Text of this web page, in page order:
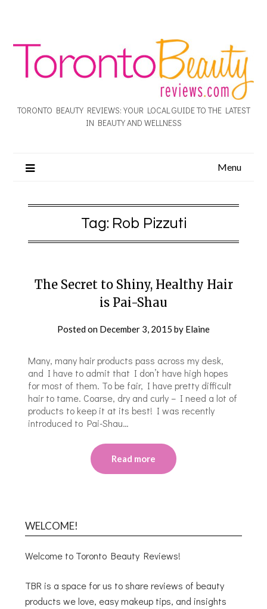
TORONTO BEAUTY REVIEWS: YOUR LOCAL GUIDE TO THE LATEST
IN BEAUTY AND WELLNESS
Menu
Tag: Rob Pizzuti
The Secret to Shiny, Healthy Hair
is Pai-Shau
Posted on December 3, 2015 by Elaine
Many, many hair products pass across my desk,
and I have to admit that I don’t have high hopes
for most of them. To be fair, I have pretty difficult
hair to tame. Coarse, dry and curly – I need a lot of
products to keep it at its best! I was recently
introduced to Pai-Shau…
Read more
WELCOME!
Welcome to Toronto Beauty Reviews!
TBR is a space for us to share reviews of beauty
products we love, easy makeup tips, and insights